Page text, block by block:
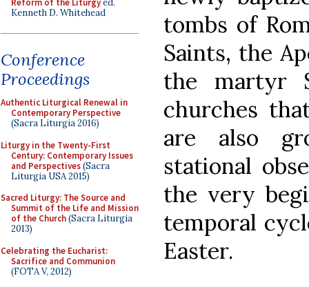
Kenneth D. Whitehead
Conference
Proceedings
Authentic Liturgical Renewal in
Contemporary Perspective
(Sacra Liturgia 2016)
Liturgy in the Twenty-First
Century: Contemporary Issues
and Perspectives(Sacra
Liturgia USA 2015)
Sacred Liturgy: The Source and
Summit of the Life and Mission
of the Church(Sacra Liturgia
2013)
Celebrating the Eucharist:
Sacrifice and Communion
(FOTA V, 2012)
tombs of
Saints, the
the martyr
churches
are also
stational
the very
temporal
Easter.